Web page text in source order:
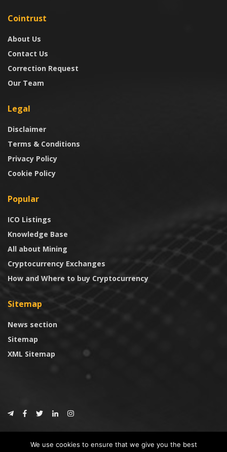
Cointrust
About Us
Contact Us
Correction Request
Our Team
Legal
Disclaimer
Terms & Conditions
Privacy Policy
Cookie Policy
Popular
ICO Listings
Knowledge Base
All about Mining
Cryptocurrency Exchanges
How and Where to buy Cryptocurrency
Sitemap
News section
Sitemap
XML Sitemap
We use cookies to ensure that we give you the best